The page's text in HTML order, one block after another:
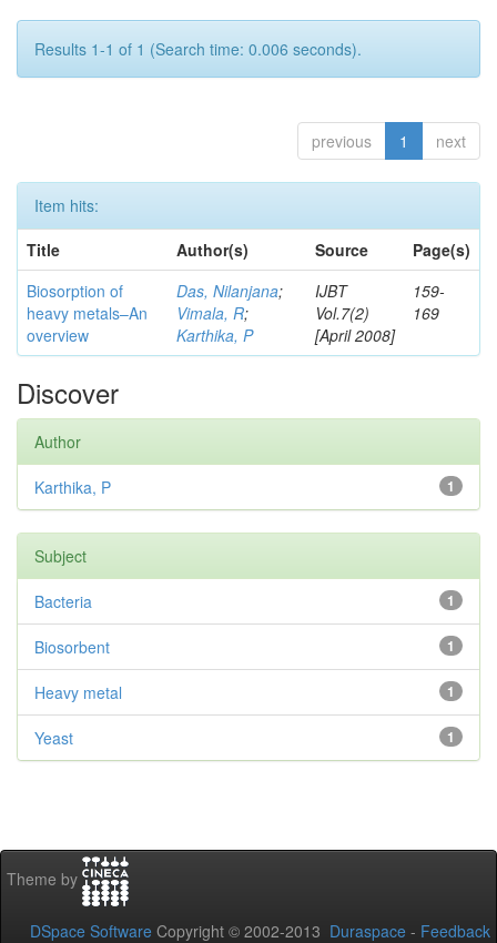
Results 1-1 of 1 (Search time: 0.006 seconds).
previous 1 next
Item hits:
Title
Author(s) Source
Page(s)
Biosorption of
heavy metals–An
overview
Das, Nilanjana;
Vimala, R;
Karthika, P
IJBT
Vol.7(2)
[April 2008]
159-
169
Discover
Author
1
Karthika, P
Subject
1
Bacteria
1
Biosorbent
1
Heavy metal
1
Yeast
Theme by
DSpace Software Copyright © 2002-2013 Duraspace - Feedback